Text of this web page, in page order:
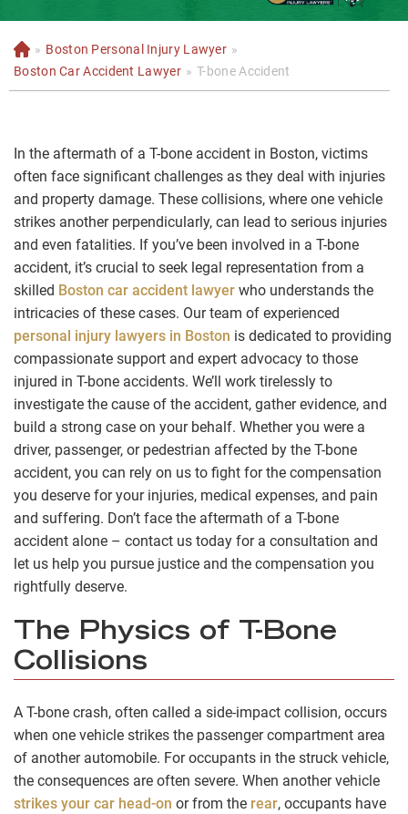
H
o
m
» Boston Personal Injury Lawyer »
Boston Car Accident Lawyer » T-bone Accident
In the aftermath of a T-bone accident in Boston, victims
often face significant challenges as they deal with injuries
and property damage. These collisions, where one vehicle
strikes another perpendicularly, can lead to serious injuries
and even fatalities. If you’ve been involved in a T-bone
accident, it’s crucial to seek legal representation from a
skilled Boston car accident lawyer who understands the
intricacies of these cases. Our team of experienced
personal injury lawyers in Boston is dedicated to providing
compassionate support and expert advocacy to those
injured in T-bone accidents. We’ll work tirelessly to
investigate the cause of the accident, gather evidence, and
build a strong case on your behalf. Whether you were a
driver, passenger, or pedestrian affected by the T-bone
accident, you can rely on us to fight for the compensation
you deserve for your injuries, medical expenses, and pain
and suffering. Don’t face the aftermath of a T-bone
accident alone – contact us today for a consultation and
let us help you pursue justice and the compensation you
rightfully deserve.
The Physics of T-Bone
Collisions
A T-bone crash, often called a side-impact collision, occurs
when one vehicle strikes the passenger compartment area
of another automobile. For occupants in the struck vehicle,
the consequences are often severe. When another vehicle
strikes your car head-on or from the rear, occupants have